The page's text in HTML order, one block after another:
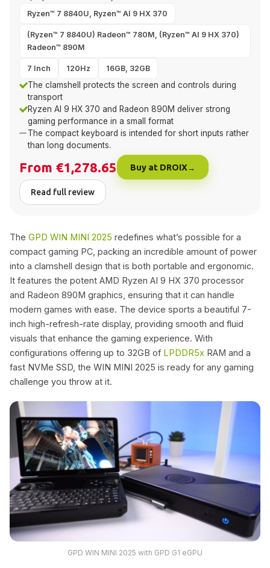
Ryzen™ 7 8840U, Ryzen™ AI 9 HX 370
(Ryzen™ 7 8840U) Radeon™ 780M, (Ryzen™ AI 9 HX 370)
Radeon™ 890M
7 Inch 120Hz 16GB, 32GB
The clamshell protects the screen and controls during
transport
Ryzen AI 9 HX 370 and Radeon 890M deliver strong
gaming performance in a small format
The compact keyboard is intended for short inputs rather
than long documents.
From €1,278.65 Buy at DROIX
Read full review
The GPD WIN MINI 2025 redefines what’s possible for a
compact gaming PC, packing an incredible amount of power
into a clamshell design that is both portable and ergonomic.
It features the potent AMD Ryzen AI 9 HX 370 processor
and Radeon 890M graphics, ensuring that it can handle
modern games with ease. The device sports a beautiful 7-
inch high-refresh-rate display, providing smooth and fluid
visuals that enhance the gaming experience. With
configurations offering up to 32GB of LPDDR5x RAM and a
fast NVMe SSD, the WIN MINI 2025 is ready for any gaming
challenge you throw at it.
GPD WIN MINI 2025 with GPD G1 eGPU